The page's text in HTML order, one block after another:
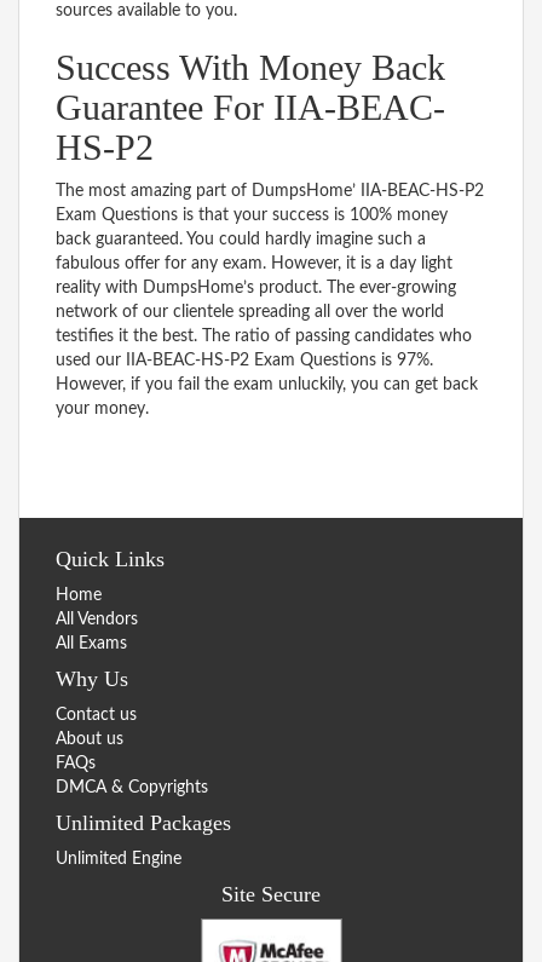
sources available to you.
Success With Money Back
Guarantee For IIA-BEAC-
HS-P2
The most amazing part of DumpsHome’ IIA-BEAC-HS-P2
Exam Questions is that your success is 100% money
back guaranteed. You could hardly imagine such a
fabulous offer for any exam. However, it is a day light
reality with DumpsHome’s product. The ever-growing
network of our clientele spreading all over the world
testifies it the best. The ratio of passing candidates who
used our IIA-BEAC-HS-P2 Exam Questions is 97%.
However, if you fail the exam unluckily, you can get back
your money.
Quick Links
Home
All Vendors
All Exams
Why Us
Contact us
About us
FAQs
DMCA & Copyrights
Unlimited Packages
Unlimited Engine
Site Secure